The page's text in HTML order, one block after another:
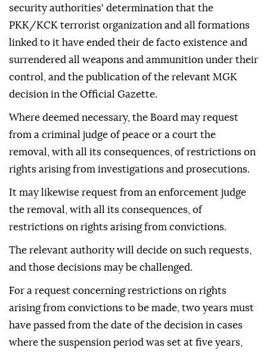
security authorities' determination that the
PKK/KCK terrorist organization and all formations
linked to it have ended their de facto existence and
surrendered all weapons and ammunition under their
control, and the publication of the relevant MGK
decision in the Official Gazette.
Where deemed necessary, the Board may request
from a criminal judge of peace or a court the
removal, with all its consequences, of restrictions on
rights arising from investigations and prosecutions.
It may likewise request from an enforcement judge
the removal, with all its consequences, of
restrictions on rights arising from convictions.
The relevant authority will decide on such requests,
and those decisions may be challenged.
For a request concerning restrictions on rights
arising from convictions to be made, two years must
have passed from the date of the decision in cases
where the suspension period was set at five years,